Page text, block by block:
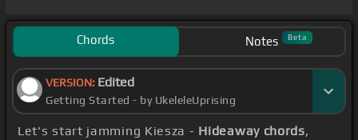
Chords Notes Beta
VERSION: Edited
Getting Started - by UkeleleUprising
Let's start jamming Kiesza - Hideaway chords,